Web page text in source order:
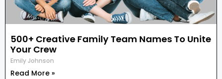
500+ Creative Family Team Names To Unite
Your Crew
Emily Johnson
Read More »